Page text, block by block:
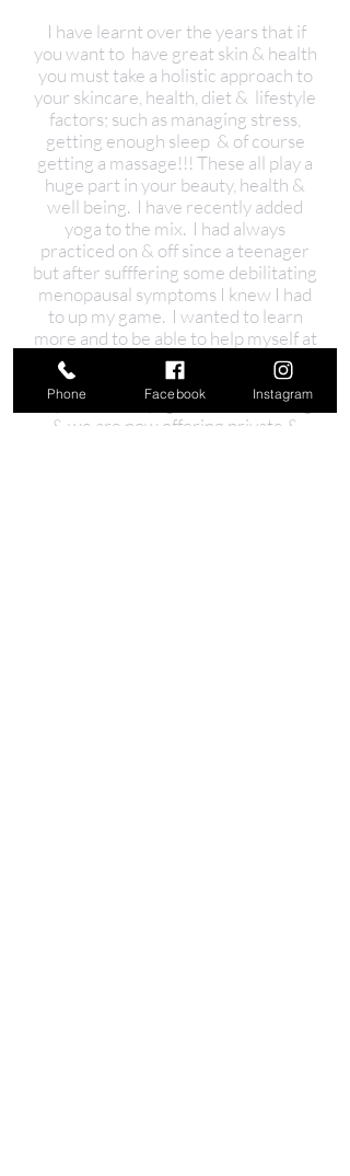
I have learnt over the years that if
you want to have great skin & health
you must take a holistic approach to
your skincare, health, diet & lifestyle
factors; such as managing stress,
getting enough sleep & of course
getting a massage!!! These all play a
huge part in your beauty, health &
well being. I have recently added
yoga to the mix. I had always
practiced on & off since a teenager
but after sufffering some debilitating
menopausal symptoms I knew I had
to up my game. I wanted to learn
more and to be able to help myself at
anytime so together with my
daughter (@chelse.yoga) completed
my 200hours yoga teacher training
& we are now offering private &
Phone Facebook Instagram